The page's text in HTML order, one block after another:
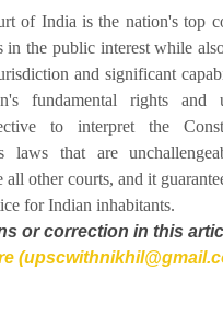
of India is the nation's top
in the public interest while
and significant
fundamental rights and
to interpret the
laws that are
all other courts, and it
for Indian inhabitants.
or correction in this